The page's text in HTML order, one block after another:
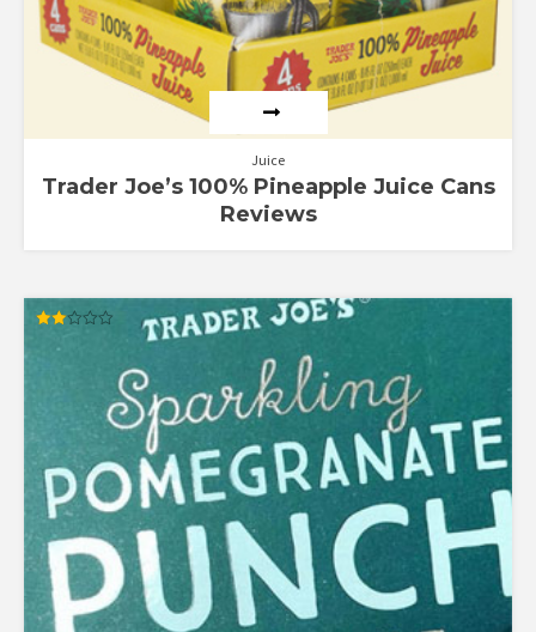
Juice
Trader Joe’s 100% Pineapple Juice Cans
Reviews
2.00